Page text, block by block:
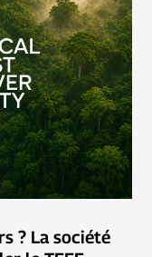
? La société